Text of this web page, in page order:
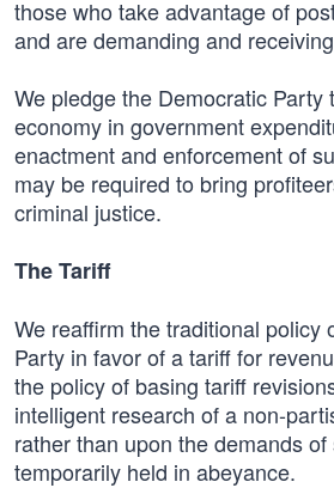
those who take advantage of
and are demanding and
We pledge the Democratic Party
economy in government
enactment and enforcement of
may be required to bring
criminal justice.
The Tariff
We reaffirm the traditional policy
Party in favor of a tariff for
the policy of basing tariff
intelligent research of a non-
rather than upon the demands
temporarily held in abeyance.